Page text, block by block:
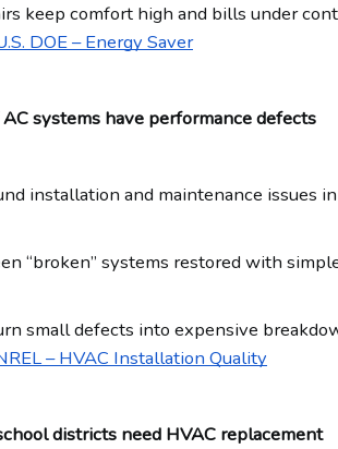
keep comfort high and bills under
DOE – Energy Saver
systems have performance defects
installation and maintenance issues
“broken” systems restored with
small defects into expensive
– HVAC Installation Quality
districts need HVAC replacement